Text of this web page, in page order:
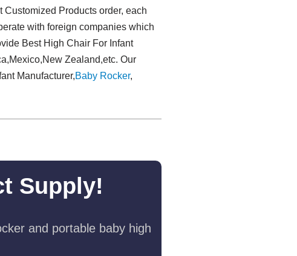
Products order, each
with foreign companies which
Best High Chair For Infant
Zealand,etc. Our
Manufacturer,Baby Rocker,
Supply!
and portable baby high